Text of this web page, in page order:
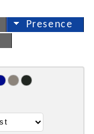
Presence